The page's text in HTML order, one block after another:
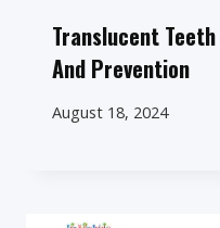
Translucent
And Prevention
August 18, 2024